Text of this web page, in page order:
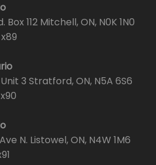
112 Mitchell, ON, N0K 1N0
3 Stratford, ON, N5A 6S6
N. Listowel, ON, N4W 1M6